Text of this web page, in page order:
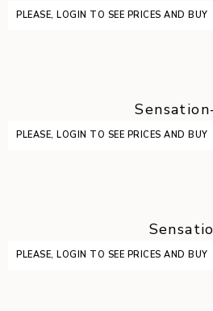
PLEASE, LOGIN TO SEE PRICES AND BUY
PLEASE, LOGIN TO SEE PRICES AND BUY
PLEASE, LOGIN TO SEE PRICES AND BUY